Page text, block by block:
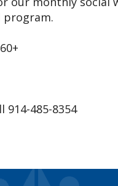
program.
485-8354